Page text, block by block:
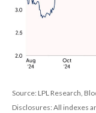
Source: LPL Research,
Disclosures: All indexes